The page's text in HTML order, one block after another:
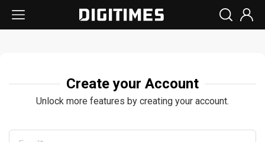
Create your Account
Unlock more features by creating your account.